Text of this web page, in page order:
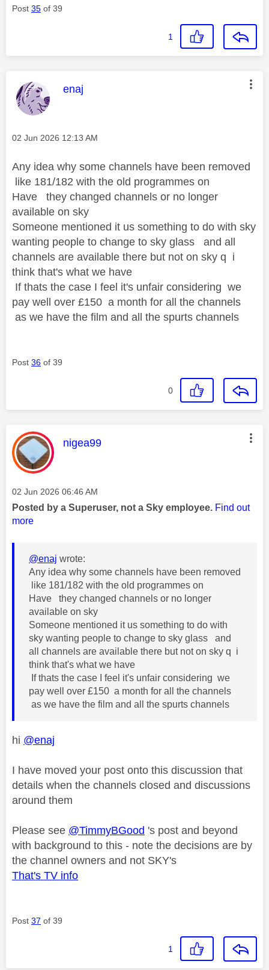
Post 35 of 39
1
This message was authored by:
enaj
Message posted on
‎02 Jun 2026 12:13 AM
Any idea why some channels have been removed
like 181/182 with the old programmes on
Have they changed channels or no longer
available on sky
Someone mentioned it us something to do with sky
wanting people to change to sky glass and all
channels are available there but not on sky q i
think that's what we have
If thats the case I feel it's unfair considering we
pay well over £150 a month for all the channels
as we have the film and all the spurts channels
Post 36 of 39
0
This message was authored by:
nigea99
Message posted on
‎02 Jun 2026 06:46 AM
Posted by a Superuser, not a Sky employee. Find out
more
@enaj wrote:
Any idea why some channels have been removed
like 181/182 with the old programmes on
Have they changed channels or no longer
available on sky
Someone mentioned it us something to do with
sky wanting people to change to sky glass and
all channels are available there but not on sky q i
think that's what we have
If thats the case I feel it's unfair considering we
pay well over £150 a month for all the channels
as we have the film and all the spurts channels
hi @enaj
I have moved your post onto this discussion that
details when the channels closed and discussions
around them
Please see @TimmyBGood 's post and beyond
with background to this - note the decisions are by
the channel owners and not SKY's
That's TV info
Post 37 of 39
1